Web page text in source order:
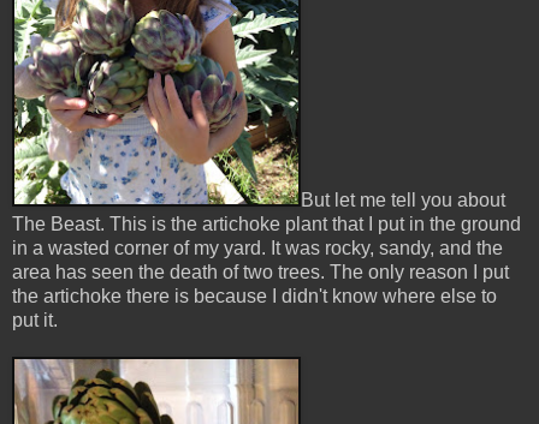
But let me tell you about
The Beast. This is the artichoke plant that I put in the ground
in a wasted corner of my yard. It was rocky, sandy, and the
area has seen the death of two trees. The only reason I put
the artichoke there is because I didn't know where else to
put it.